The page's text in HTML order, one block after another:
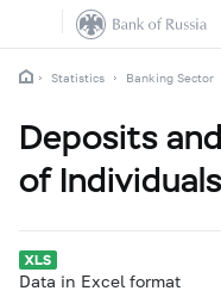
Statistics Banking Sector
Deposits
of
Data in Excel format